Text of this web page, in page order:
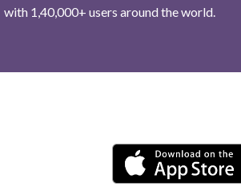
with 1,40,000+ users around the world.